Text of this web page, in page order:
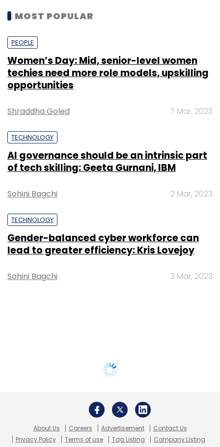
MOST POPULAR
PEOPLE
Women’s Day: Mid, senior-level women
techies need more role models, upskilling
opportunities
Shraddha Goled 7 Mar, 2023
TECHNOLOGY
AI governance should be an intrinsic part
of tech skilling: Geeta Gurnani, IBM
Sohini Bagchi 2 Mar, 2023
TECHNOLOGY
Gender-balanced cyber workforce can
lead to greater efficiency: Kris Lovejoy
Sohini Bagchi 3 Mar, 2023
About Us Careers Advertisement
Contact Us
Privacy Policy
Terms of use Tag Listing Company Listing